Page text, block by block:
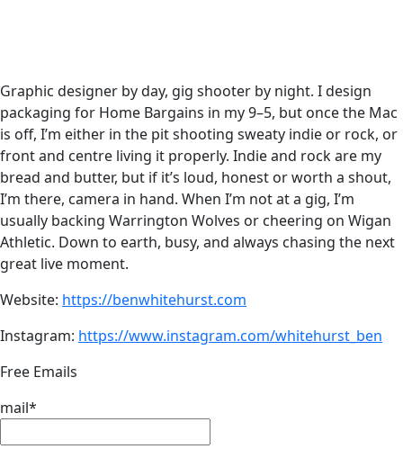
Graphic designer by day, gig shooter by night. I design
packaging for Home Bargains in my 9–5, but once the Mac
is off, I’m either in the pit shooting sweaty indie or rock, or
front and centre living it properly. Indie and rock are my
bread and butter, but if it’s loud, honest or worth a shout,
I’m there, camera in hand. When I’m not at a gig, I’m
usually backing Warrington Wolves or cheering on Wigan
Athletic. Down to earth, busy, and always chasing the next
great live moment.
Website: https://benwhitehurst.com
Instagram: https://www.instagram.com/whitehurst_ben
Free Emails
mail*